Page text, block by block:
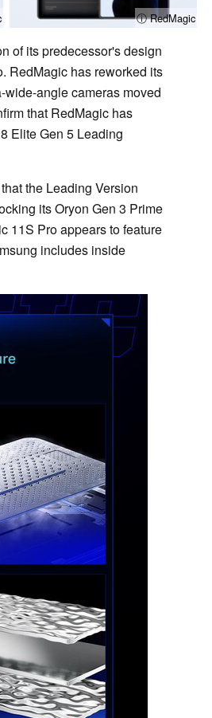
ⓘ RedMagic
of its predecessor's design
RedMagic has reworked its
angle cameras moved
that RedMagic has
Elite Gen 5 Leading
the Leading Version
its Oryon Gen 3 Prime
11S Pro appears to feature
includes inside